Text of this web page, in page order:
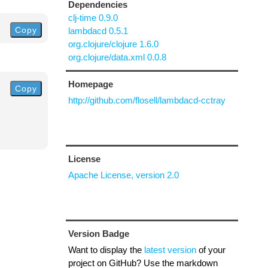
Copy
Copy
Dependencies
clj-time 0.9.0
lambdacd 0.5.1
org.clojure/clojure 1.6.0
org.clojure/data.xml 0.0.8
Homepage
http://github.com/flosell/lambdacd-cctray
License
Apache License, version 2.0
Version Badge
Want to display the latest versionof your
project on GitHub? Use the markdown